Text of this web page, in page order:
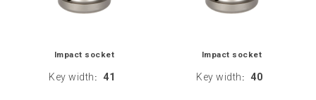
Impact socket
Key width : 41
Impact socket
Key width : 40